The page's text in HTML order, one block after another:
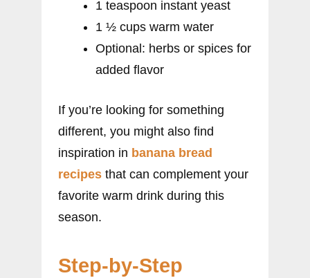
1 teaspoon instant yeast
1 ½ cups warm water
Optional: herbs or spices for
added flavor
If you’re looking for something
different, you might also find
inspiration in banana bread
recipes that can complement your
favorite warm drink during this
season.
Step-by-Step